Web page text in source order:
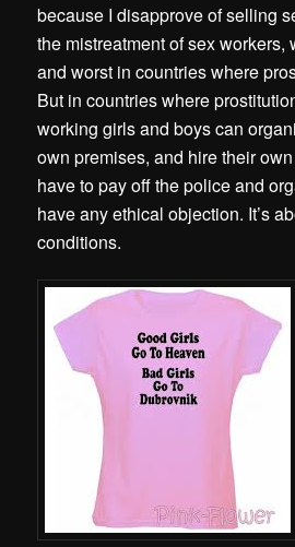
because I disapprove of selling
the mistreatment of sex workers,
and worst in countries where
But in countries where
working girls and boys can
own premises, and hire their
have to pay off the police and
have any ethical objection. It’s
conditions.